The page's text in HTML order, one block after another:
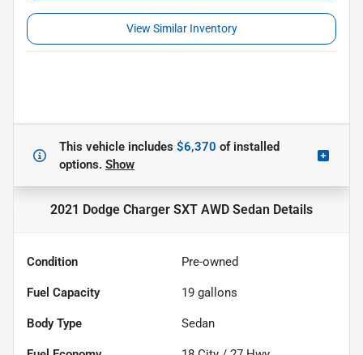
View Similar Inventory
This vehicle includes $6,370 ofinstalled
options. Show
2021 Dodge Charger SXT AWD Sedan Details
Condition Pre-owned
Fuel Capacity 19 gallons
Body Type Sedan